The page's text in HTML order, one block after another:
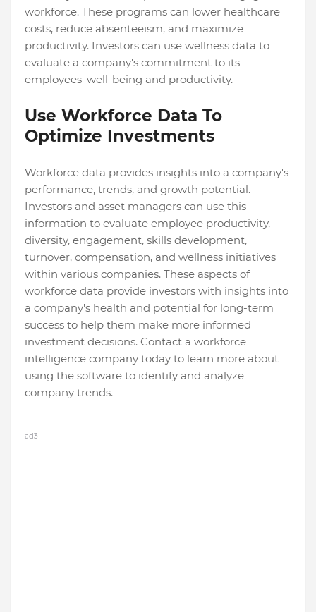
workforce. These programs can lower healthcare
costs, reduce absenteeism, and maximize
productivity. Investors can use wellness data to
evaluate a company's commitment to its
employees' well-being and productivity.
Use Workforce Data To
Optimize Investments
Workforce data provides insights into a company's
performance, trends, and growth potential.
Investors and asset managers can use this
information to evaluate employee productivity,
diversity, engagement, skills development,
turnover, compensation, and wellness initiatives
within various companies. These aspects of
workforce data provide investors with insights into
a company's health and potential for long-term
success to help them make more informed
investment decisions. Contact a workforce
intelligence company today to learn more about
using the software to identify and analyze
company trends.
ad3